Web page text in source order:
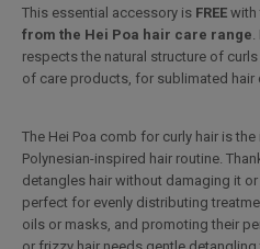
This essential accessory is FREE with
from the Hei Poa hair care range.
respects the natural structure of
of care products, for sublimated hair
The Hei Poa comb for curly hair is
Polynesian-inspired hair routine.
detangles hair without damaging it
perfect for evenly distributing
oils or masks, and promoting their